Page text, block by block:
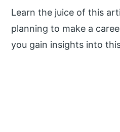
Learn the juice of this
planning to make a
you gain insights into